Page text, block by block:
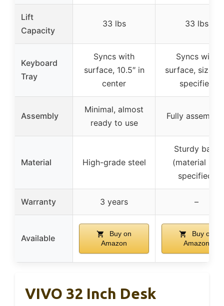
Lift
Capacity
33 lbs 33 lbs
Keyboard
Tray
Syncs with
surface, 10.5″ in
center
Syncs with
surface, size
specified
Assembly
Minimal, almost
ready to use
Fully
Material High-grade steel
Sturdy base
(material not
specified)
Warranty 3 years –
Available
Buy on
Amazon
Buy on
Amazon
VIVO 32 Inch Desk